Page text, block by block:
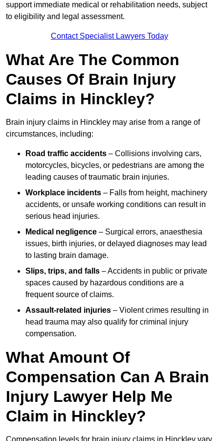
support immediate medical or rehabilitation needs, subject
to eligibility and legal assessment.
Contact Specialist Lawyers Today
What Are The Common
Causes Of Brain Injury
Claims in Hinckley?
Brain injury claims in Hinckley may arise from a range of
circumstances, including:
Road traffic accidents – Collisions involving cars,
motorcycles, bicycles, or pedestrians are among the
leading causes of traumatic brain injuries.
Workplace incidents – Falls from height, machinery
accidents, or unsafe working conditions can result in
serious head injuries.
Medical negligence – Surgical errors, anaesthesia
issues, birth injuries, or delayed diagnoses may lead
to lasting brain damage.
Slips, trips, and falls – Accidents in public or private
spaces caused by hazardous conditions are a
frequent source of claims.
Assault-related injuries – Violent crimes resulting in
head trauma may also qualify for criminal injury
compensation.
What Amount Of
Compensation Can A Brain
Injury Lawyer Help Me
Claim in Hinckley?